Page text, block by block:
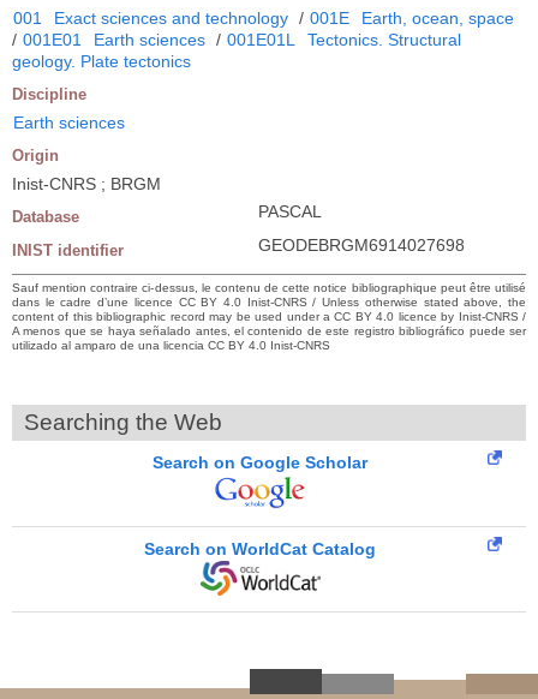
001 Exact sciences and technology / 001E
Earth, ocean, space
/ 001E01 Earth sciences / 001E01L
Tectonics. Structural
geology. Plate tectonics
Discipline
Earth sciences
Origin
Inist-CNRS ; BRGM
Database PASCAL
INIST identifier GEODEBRGM6914027698
Sauf mention contraire ci-dessus, le contenu de cette notice bibliographique peut être utilisé
dans le cadre d’une licence CC BY 4.0 Inist-CNRS / Unless otherwise stated above, the
content of this bibliographic record may be used under a CC BY 4.0 licence by Inist-CNRS /
A menos que se haya señalado antes, el contenido de este registro bibliográfico puede ser
utilizado al amparo de una licencia CC BY 4.0 Inist-CNRS
Searching the Web
Search on Google Scholar
Search on WorldCat Catalog